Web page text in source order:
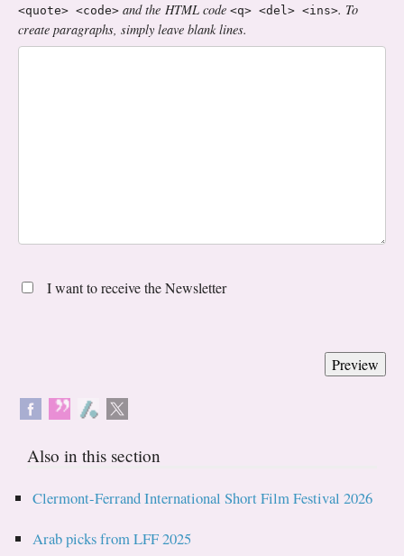
<quote> <code> and the HTML code <q> <del> <ins>. To
create paragraphs, simply leave blank lines.
I want to receive the Newsletter
Also in this section
Clermont-Ferrand International Short Film Festival 2026
Arab picks from LFF 2025